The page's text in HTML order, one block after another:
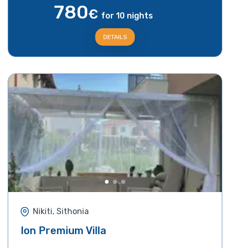
780€ for 10 nights
DETAILS
Nikiti, Sithonia
Ion Premium Villa